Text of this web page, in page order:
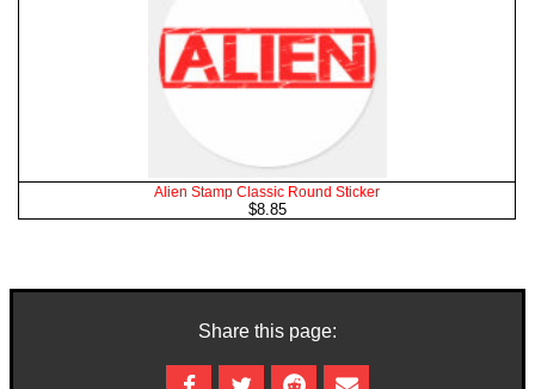
Alien Stamp Classic Round Sticker
$8.85
Share this page: